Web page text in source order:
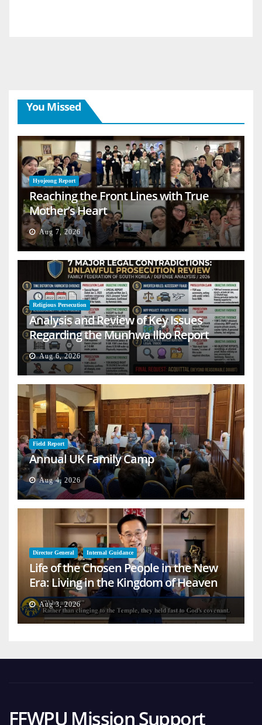
You Missed
Hyojeong Report
Reaching the Front Lines with True
Mother’s Heart
Aug 7, 2026
Religious Persecution
Analysis and Review of Key Issues
Regarding the Munhwa Ilbo Report
Aug 6, 2026
Field Report
Annual UK Family Camp
Aug 4, 2026
Director General Internal Guidance
Life of the Chosen People in the New
Era: Living in the Kingdom of Heaven
on Earth
Aug 3, 2026
FFWPU Mission Support